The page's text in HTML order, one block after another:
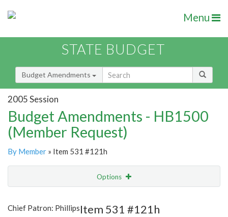
Menu
STATE BUDGET
Budget Amendments
2005 Session
Budget Amendments - HB1500
(Member Request)
By Member » Item 531 #121h
Options
Chief Patron: PhillipsItem 531 #121h